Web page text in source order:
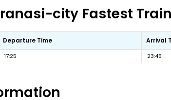
city Fastest
Departure Time Arrival
17:25 23:45